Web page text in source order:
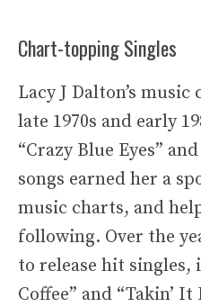
Chart-topping Singles
Lacy J Dalton’s
late 1970s and early
“Crazy Blue Eyes”
songs earned her a
music charts, and
following. Over the
to release hit singles,
Coffee” and “Takin’